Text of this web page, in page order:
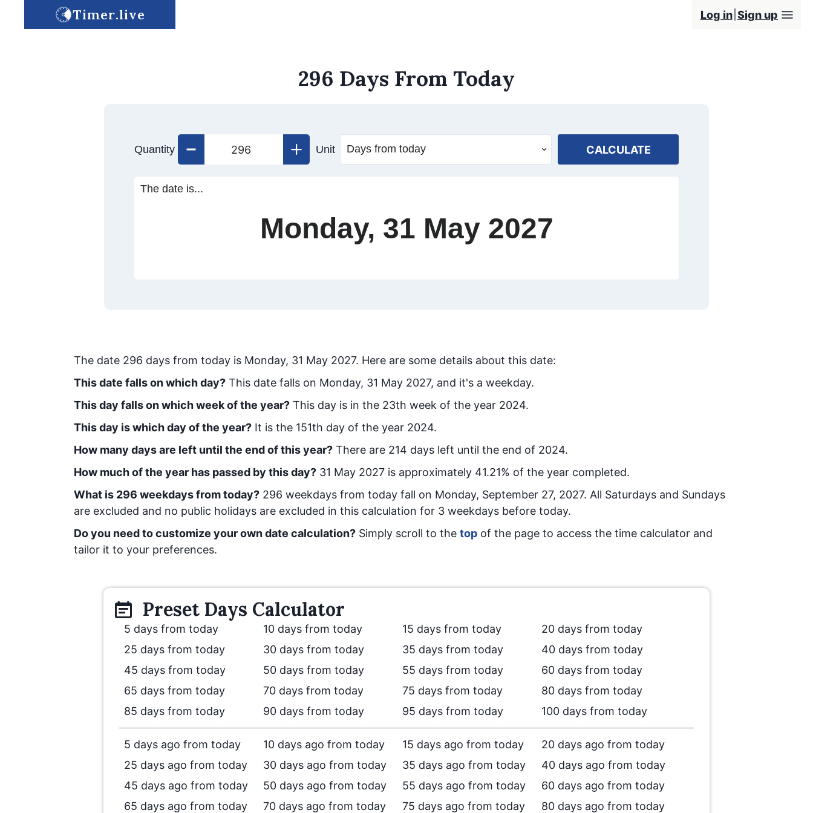
Timer.live Log in Sign up
296 Days From Today
Quantity Unit CALCULATE
The date is...
Monday, 31 May 2027
The date 296 days from today is Monday, 31 May 2027. Here are some details about this date:
This date falls on which day? This date falls on Monday, 31 May 2027, and it's a weekday.
This day falls on which week of the year? This day is in the 23th week of the year 2024.
This day is which day of the year? It is the 151th day of the year 2024.
How many days are left until the end of this year? There are 214 days left until the end of 2024.
How much of the year has passed by this day? 31 May 2027 is approximately 41.21% of the year completed.
What is 296 weekdays from today? 296 weekdays from today fall on Monday, September 27, 2027. All Saturdays and Sundays
are excluded and no public holidays are excluded in this calculation for 3 weekdays before today.
Do you need to customize your own date calculation? Simply scroll to the top of the page to access the time calculator and
tailor it to your preferences.
Preset Days Calculator
5 days from today 10 days from today 15 days from today
20 days from today
25 days from today
30 days from today 35 days from today
40 days from today
45 days from today
50 days from today 55 days from today
60 days from today
65 days from today
70 days from today 75 days from today
80 days from today
85 days from today
90 days from today 95 days from today 100 days from today
5 days ago from today 10 days ago from today 15 days ago from today
20 days ago from today
25 days ago from today
30 days ago from today 35 days ago from today
40 days ago from today
45 days ago from today
50 days ago from today 55 days ago from today
60 days ago from today
65 days ago from today
70 days ago from today 75 days ago from today 80 days ago from today